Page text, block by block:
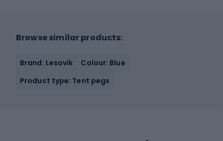
Browse similar products:
Brand: Lesovik
Colour: Blue
Product type: Tent pegs